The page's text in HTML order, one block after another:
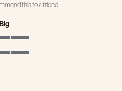
this to a friend